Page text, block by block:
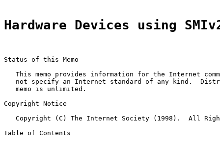
Hardware Devices using
Status of this Memo
This memo provides information for the Internet
not specify an Internet standard of any kind.
   memo is unlimited.
Copyright Notice
Copyright (C) The Internet Society (1998).  All
Table of Contents